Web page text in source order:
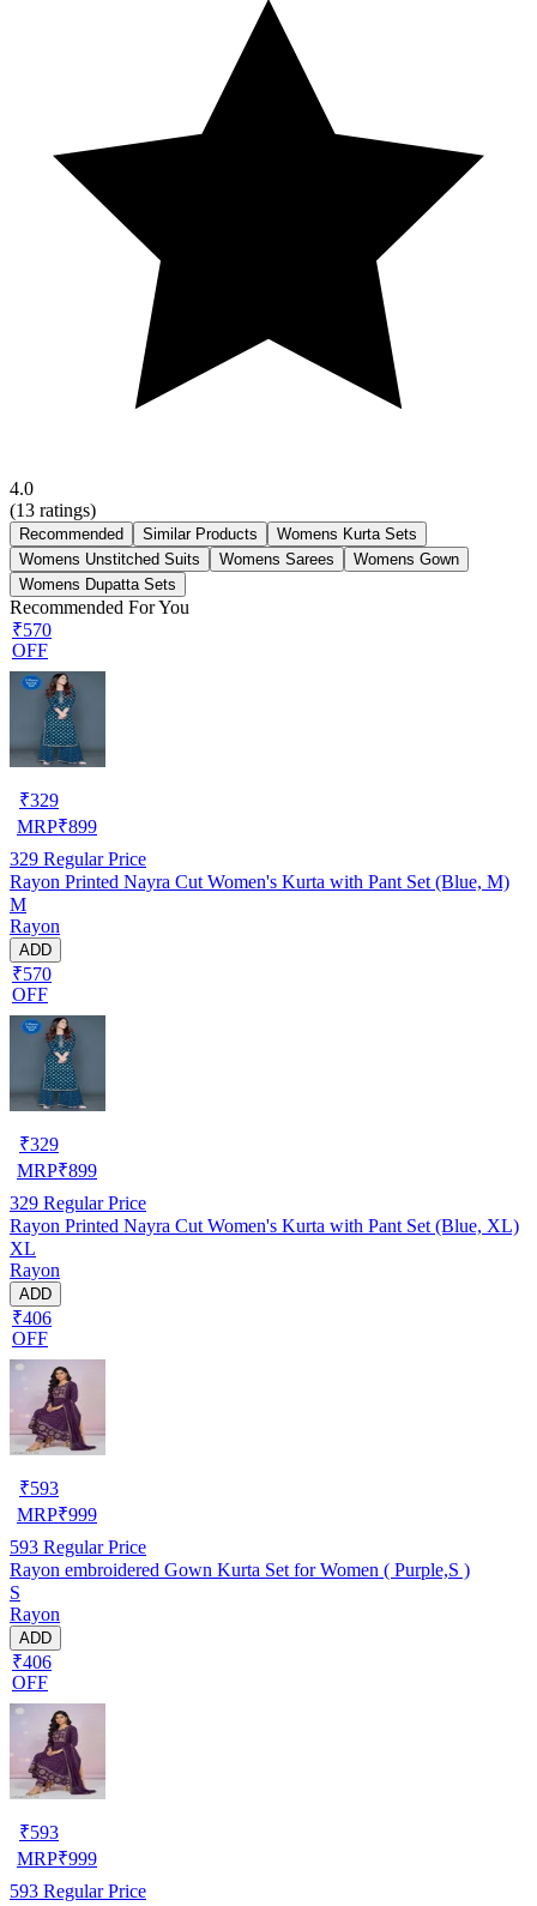
4.0
(13 ratings)
Recommended Similar Products
Womens Kurta Sets
Womens Unstitched Suits
Womens Sarees
Womens Gown
Womens Dupatta Sets
Recommended For You
₹570
OFF
₹329
MRP₹899
329 Regular Price
Rayon Printed Nayra Cut Women's Kurta with Pant Set (Blue, M)
M
Rayon
ADD
₹570
OFF
₹329
MRP₹899
329 Regular Price
Rayon Printed Nayra Cut Women's Kurta with Pant Set (Blue, XL)
XL
Rayon
ADD
₹406
OFF
₹593
MRP₹999
593 Regular Price
Rayon embroidered Gown Kurta Set for Women ( Purple,S )
S
Rayon
ADD
₹406
OFF
₹593
MRP₹999
593 Regular Price